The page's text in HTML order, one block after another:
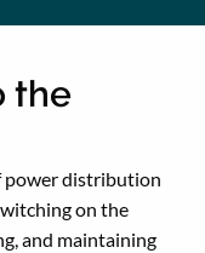
the
power distribution
on the
and maintaining